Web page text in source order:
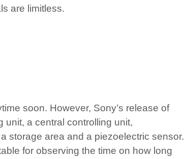
are limitless.
soon. However, Sony’s release of
unit, a central controlling unit,
storage area and a piezoelectric sensor.
for observing the time on how long